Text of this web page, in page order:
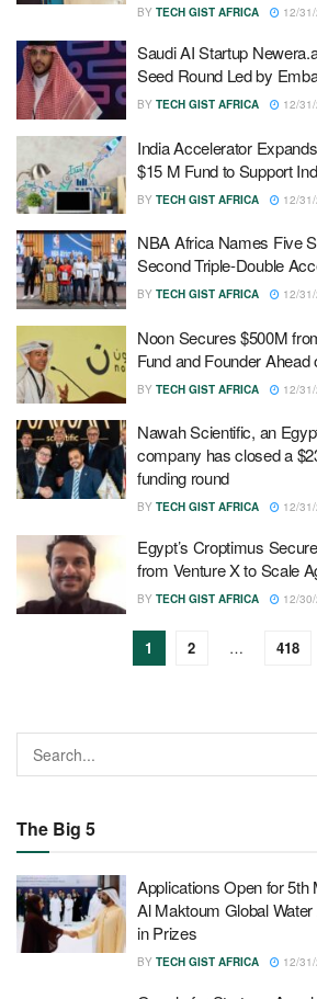
BY TECH GIST AFRICA 12/
Saudi AI Startup
Seed Round Led by
BY TECH GIST AFRICA 12/
India Accelerator
$15 M Fund to Support
BY TECH GIST AFRICA 12/
NBA Africa Names Five
Second Triple-Double
BY TECH GIST AFRICA 12/
Noon Secures $500M
Fund and Founder Ahead
BY TECH GIST AFRICA 12/
Nawah Scientific, an
company has closed a
funding round
BY TECH GIST AFRICA 12/
Egypt’s Croptimus
from Venture X to Scale
BY TECH GIST AFRICA 12/
1 2 … 418
The Big 5
Applications Open for
Al Maktoum Global
in Prizes
BY TECH GIST AFRICA 12/